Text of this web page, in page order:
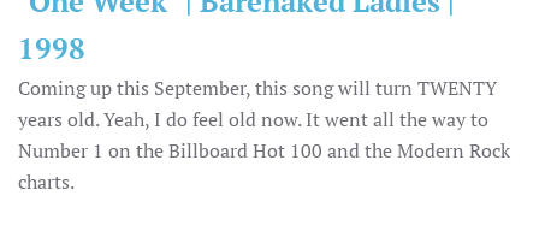
1998
Coming up this September, this song will turn TWENTY
years old. Yeah, I do feel old now. It went all the way to
Number 1 on the Billboard Hot 100 and the Modern Rock
charts.